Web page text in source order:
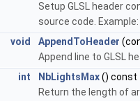
Setup GLSL header
source code. Example:
void
AppendToHeader
Append line to GLSL
int
NbLightsMax() const
Return the length of